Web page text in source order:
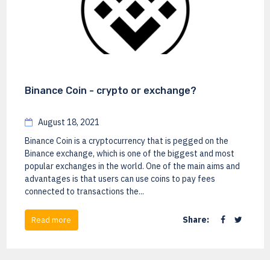
Binance Coin - crypto or exchange?
August 18, 2021
Binance Coin is a cryptocurrency that is pegged on the
Binance exchange, which is one of the biggest and most
popular exchanges in the world. One of the main aims and
advantages is that users can use coins to pay fees
connected to transactions the...
Read more Share: